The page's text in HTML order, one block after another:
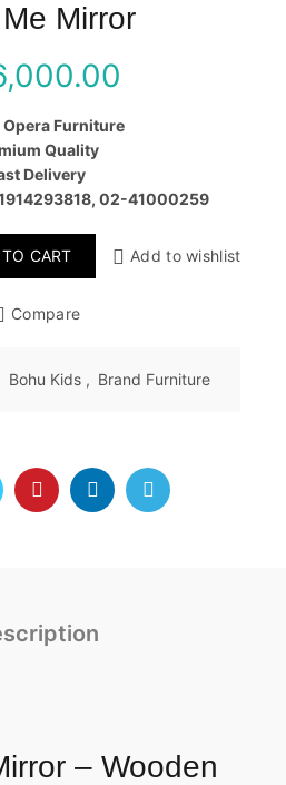
Mirror
Opera Furniture
Quality
Delivery
02-41000259
CART Add to wishlist
Compare
Bohu Kids , Brand Furniture
– Wooden